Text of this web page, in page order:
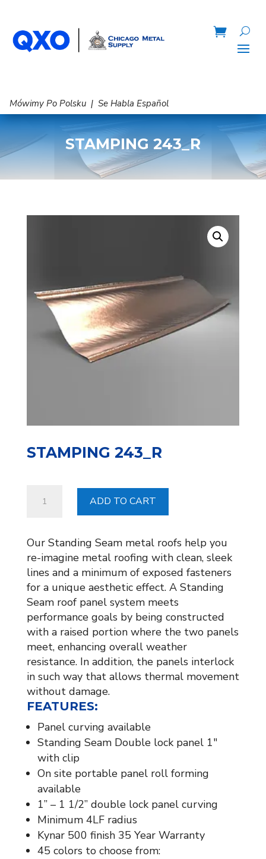
Mówimy Po Polsku | Se Habla Español
STAMPING 243_R
STAMPING 243_R
243_R
ADD TO CART
Our Standing Seam metal roofs help you
re-imagine metal roofing with clean, sleek
lines and a minimum of exposed fasteners
for a unique aesthetic effect. A Standing
Seam roof panel system meets
performance goals by being constructed
with a raised portion where the two panels
meet, enhancing overall weather
resistance. In addition, the panels interlock
in such way that allows thermal movement
without damage.
FEATURES:
Panel curving available
Standing Seam Double lock panel 1″
with clip
On site portable panel roll forming
available
1” – 1 1/2” double lock panel curving
Minimum 4LF radius
Kynar 500 finish 35 Year Warranty
45 colors to choose from: